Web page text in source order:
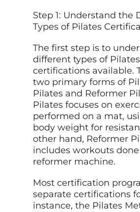
Step 1: Understand the
Types of Pilates
The first step is to
different types of Pilates
certifications available.
two primary forms of
Pilates and Reformer
Pilates focuses on
performed on a mat,
body weight for
other hand, Reformer
includes workouts done
reformer machine.
Most certification
separate certifications
instance, the Pilates